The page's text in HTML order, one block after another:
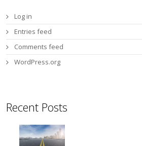
Log in
Entries feed
Comments feed
WordPress.org
Recent Posts